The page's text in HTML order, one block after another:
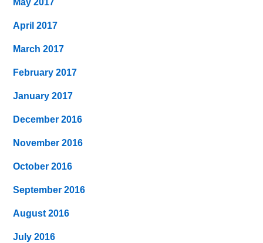
April 2017
March 2017
February 2017
January 2017
December 2016
November 2016
October 2016
September 2016
August 2016
July 2016